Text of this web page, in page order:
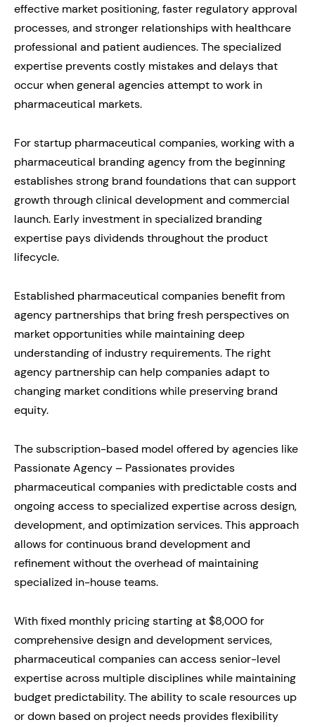
effective market positioning, faster regulatory approval
processes, and stronger relationships with healthcare
professional and patient audiences. The specialized
expertise prevents costly mistakes and delays that
occur when general agencies attempt to work in
pharmaceutical markets.
For startup pharmaceutical companies, working with a
pharmaceutical branding agency from the beginning
establishes strong brand foundations that can support
growth through clinical development and commercial
launch. Early investment in specialized branding
expertise pays dividends throughout the product
lifecycle.
Established pharmaceutical companies benefit from
agency partnerships that bring fresh perspectives on
market opportunities while maintaining deep
understanding of industry requirements. The right
agency partnership can help companies adapt to
changing market conditions while preserving brand
equity.
The subscription-based model offered by agencies like
Passionate Agency – Passionates provides
pharmaceutical companies with predictable costs and
ongoing access to specialized expertise across design,
development, and optimization services. This approach
allows for continuous brand development and
refinement without the overhead of maintaining
specialized in-house teams.
With fixed monthly pricing starting at $8,000 for
comprehensive design and development services,
pharmaceutical companies can access senior-level
expertise across multiple disciplines while maintaining
budget predictability. The ability to scale resources up
or down based on project needs provides flexibility